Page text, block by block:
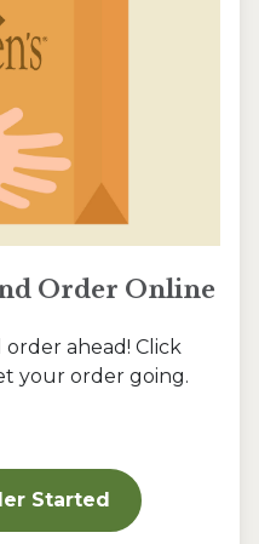
Order Online
ahead! Click
your order going.
Started